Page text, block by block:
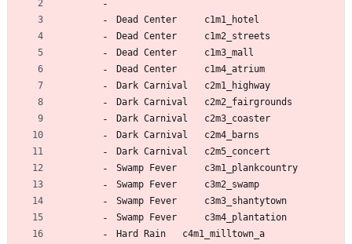
Dead Center 	c1m1_hotel
Dead Center 	c1m2_streets
Dead Center 	c1m3_mall
Dead Center 	c1m4_atrium
Dark Carnival 	c2m1_highway
Dark Carnival 	c2m2_fairgrounds
Dark Carnival 	c2m3_coaster
Dark Carnival 	c2m4_barns
Dark Carnival 	c2m5_concert
Swamp Fever 	c3m1_plankcountry
Swamp Fever 	c3m2_swamp
Swamp Fever 	c3m3_shantytown
Swamp Fever 	c3m4_plantation
Hard Rain 	c4m1_milltown_a